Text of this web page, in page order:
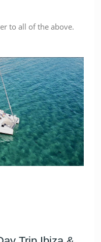
to all of the above.